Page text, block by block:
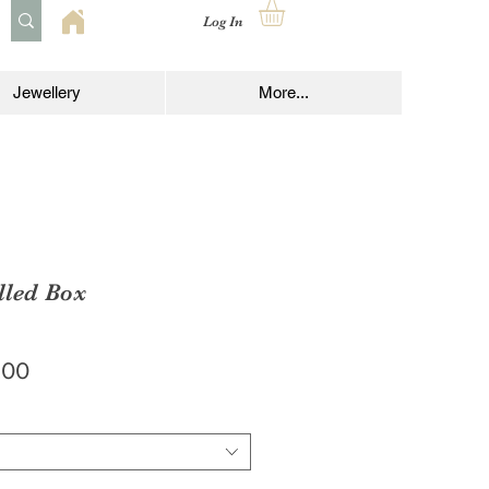
Log In
Jewellery More...
Box
Sale